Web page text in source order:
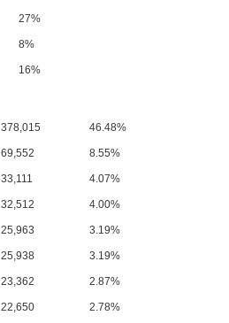
27%
8%
16%
378,015 46.48%
69,552 8.55%
33,111 4.07%
32,512 4.00%
25,963 3.19%
25,938 3.19%
23,362 2.87%
22,650 2.78%